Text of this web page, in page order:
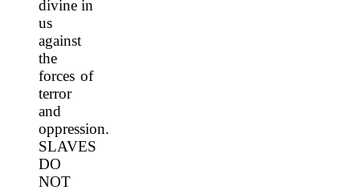
divine in
us
against
the
forces of
terror
and
oppression.
SLAVES
DO
NOT